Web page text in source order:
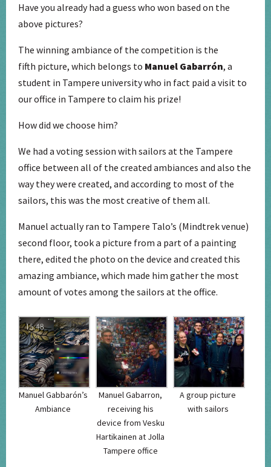
Have you already had a guess who won based on the
above pictures?
The winning ambiance of the competition is the
fifth picture, which belongs to Manuel Gabarrón, a
student in Tampere university who in fact paid a visit to
our office in Tampere to claim his prize!
How did we choose him?
We had a voting session with sailors at the Tampere
office between all of the created ambiances and also the
way they were created, and according to most of the
sailors, this was the most creative of them all.
Manuel actually ran to Tampere Talo’s (Mindtrek venue)
second floor, took a picture from a part of a painting
there, edited the photo on the device and created this
amazing ambiance, which made him gather the most
amount of votes among the sailors at the office.
Manuel Gabbarón’s
Ambiance
Manuel Gabarron,
receiving his
device from Vesku
Hartikainen at Jolla
Tampere office
A group picture
with sailors